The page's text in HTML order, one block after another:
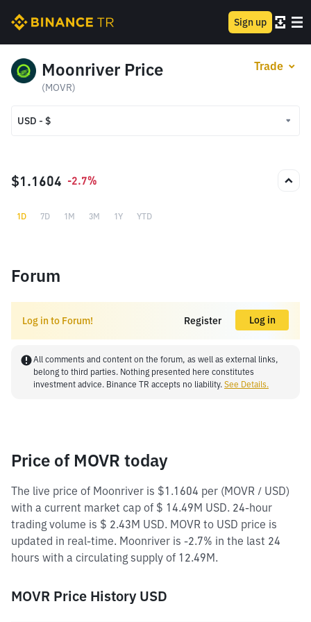
Sign up
Moonriver Price
(MOVR)
Trade
USD - $
TRY - ₺
$1.1604 -2.7%
1D 7D 1M 3M 1Y YTD
Forum
Log in to Forum! Register Log in
All comments and content on the forum, as well as external links,
belong to third parties. Nothing presented here constitutes
investment advice. Binance TR accepts no liability. See Details.
Price of MOVR today
The live price of Moonriver is $1.1604 per (MOVR / USD)
with a current market cap of $ 14.49M USD. 24-hour
trading volume is $ 2.43M USD. MOVR to USD price is
updated in real-time. Moonriver is -2.7% in the last 24
hours with a circulating supply of 12.49M.
MOVR Price History USD